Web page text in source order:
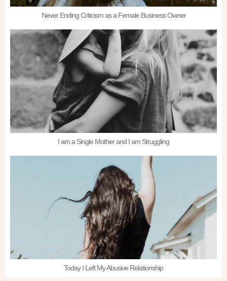
Never Ending Criticism as a Female Business Owner
I am a Single Mother and I am Struggling
Today I Left My Abusive Relationship